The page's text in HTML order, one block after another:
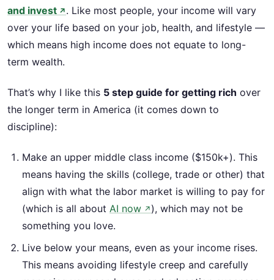
and invest ↗ . Like most people, your income will vary
over your life based on your job, health, and lifestyle —
which means high income does not equate to long-
term wealth.
That’s why I like this 5 step guide for getting rich over
the longer term in America (it comes down to
discipline):
Make an upper middle class income ($150k+). This
means having the skills (college, trade or other) that
align with what the labor market is willing to pay for
(which is all about AI now ↗ ), which may not be
something you love.
Live below your means, even as your income rises.
This means avoiding lifestyle creep and carefully